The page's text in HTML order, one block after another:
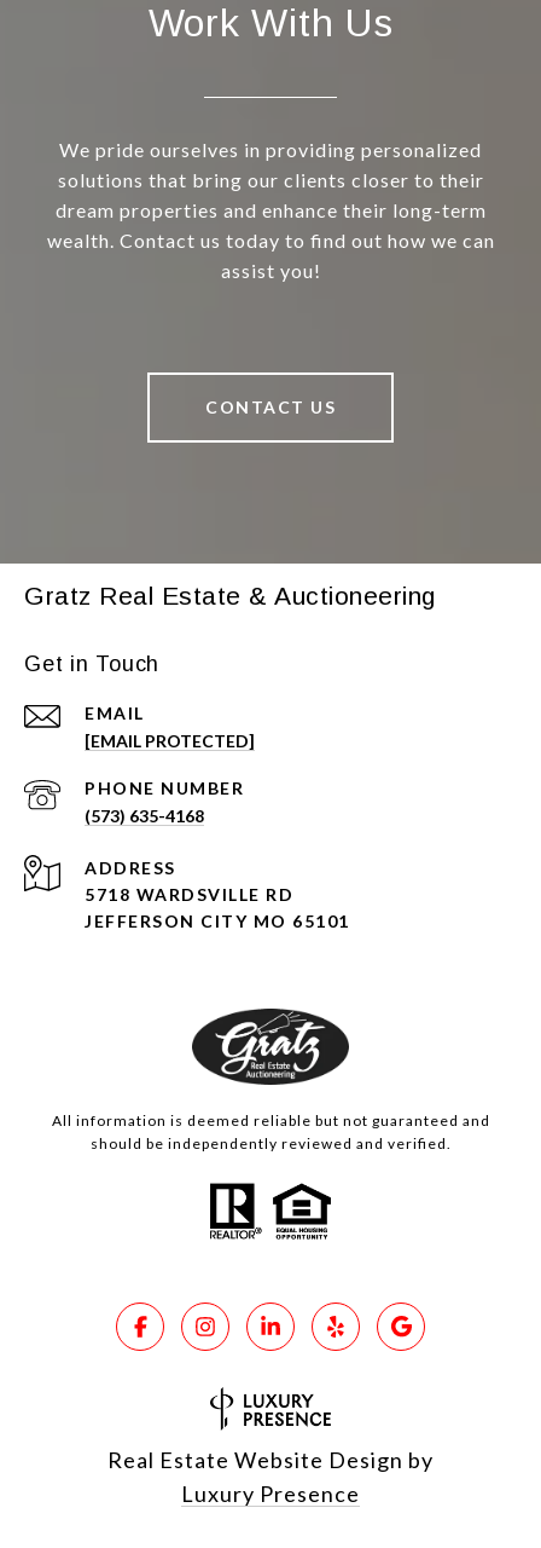
Work With Us
We pride ourselves in providing personalized
solutions that bring our clients closer to their
dream properties and enhance their long-term
wealth. Contact us today to find out how we can
assist you!
CONTACT US
Gratz Real Estate & Auctioneering
Get in Touch
EMAIL
[EMAIL PROTECTED]
PHONE NUMBER
(573) 635-4168
ADDRESS
5718 WARDSVILLE RD
JEFFERSON CITY MO 65101
All information is deemed reliable but not guaranteed and
should be independently reviewed and verified.
Real Estate Website Design by
Luxury Presence